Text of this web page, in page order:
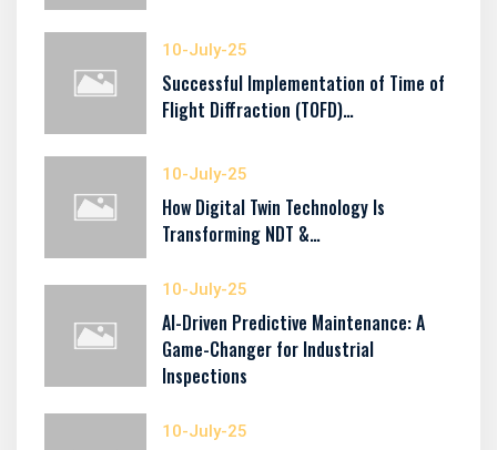
10-July-25
Successful Implementation of Time of
Flight Diffraction (TOFD)…
10-July-25
How Digital Twin Technology Is
Transforming NDT &…
10-July-25
AI-Driven Predictive Maintenance: A
Game-Changer for Industrial
Inspections
10-July-25